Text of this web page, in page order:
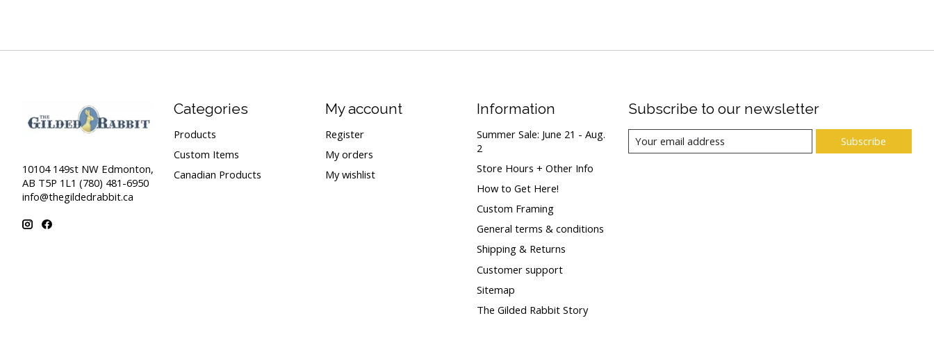
10104 149st NW Edmonton,
AB T5P 1L1 (780) 481-6950
info@thegildedrabbit.ca
Categories
Products
Custom Items
Canadian Products
My account
Register
My orders
My wishlist
Information
Summer Sale: June 21 - Aug.
2
Store Hours + Other Info
How to Get Here!
Custom Framing
General terms & conditions
Shipping & Returns
Customer support
Sitemap
The Gilded Rabbit Story
Subscribe to our newsletter
Subscribe